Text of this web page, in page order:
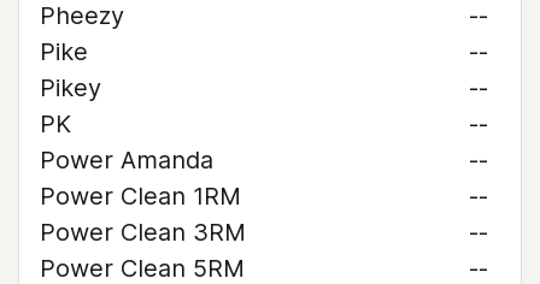
Pheezy
--
Pike
--
Pikey
--
PK
--
Power Amanda
--
Power Clean 1RM
--
Power Clean 3RM
--
Power Clean 5RM
--